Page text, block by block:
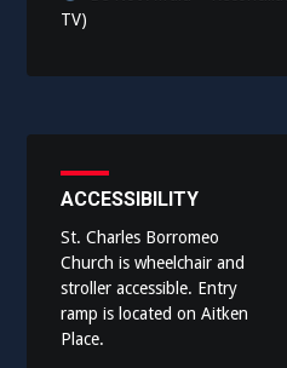
TV)
ACCESSIBILITY
St. Charles Borromeo
Church is wheelchair and
stroller accessible. Entry
ramp is located on Aitken
Place.